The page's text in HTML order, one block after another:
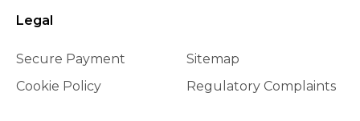
Legal
Secure Payment
Cookie Policy
Sitemap
Regulatory Complaints